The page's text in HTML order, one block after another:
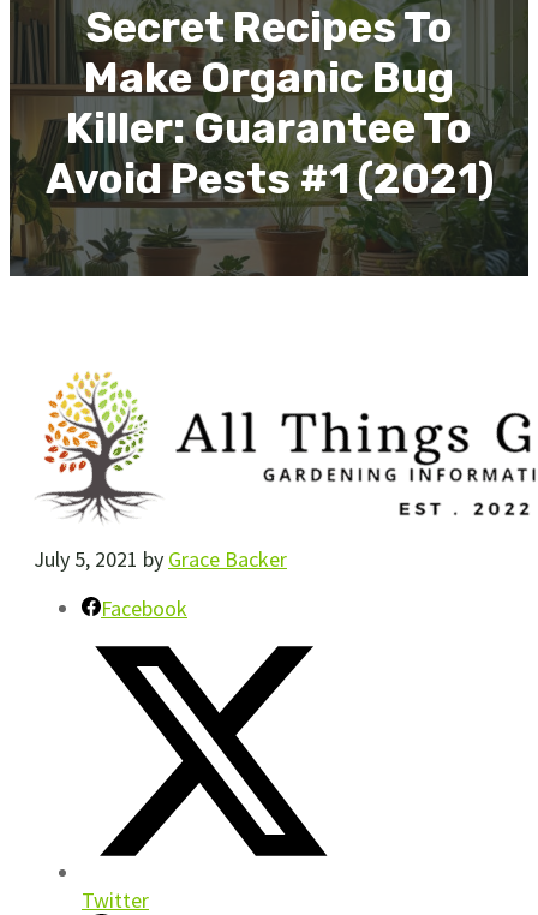
Secret Recipes To
Make Organic Bug
Killer: Guarantee To
Avoid Pests #1 (2021)
July 5, 2021 by Grace Backer
Facebook
Twitter